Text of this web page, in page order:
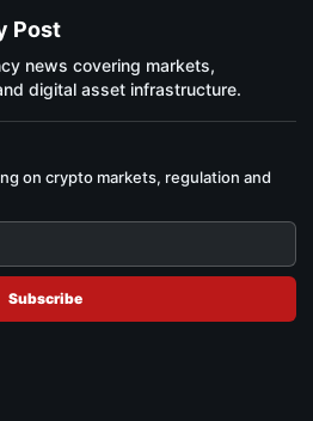
Post
news covering markets,
digital asset infrastructure.
on crypto markets, regulation and
Subscribe